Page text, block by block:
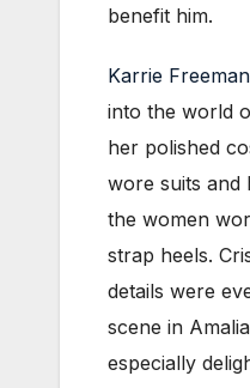
benefit him.
Karrie
into the world
her polished
wore suits and
the women
strap heels.
details were
scene in
especially